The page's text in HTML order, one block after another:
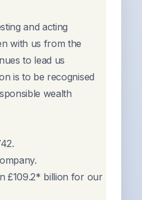
and acting
with us from the
to lead us
is to be recognised
wealth
£109.2* billion for our